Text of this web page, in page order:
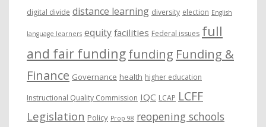
digital divide distance learning diversity election English
language learners equity facilities Federal issues full
and fair fundingfunding Funding &
Finance Governance health higher education
Instructional Quality Commission IQC LCAP LCFF
Legislation Policy Prop 98 reopening schools